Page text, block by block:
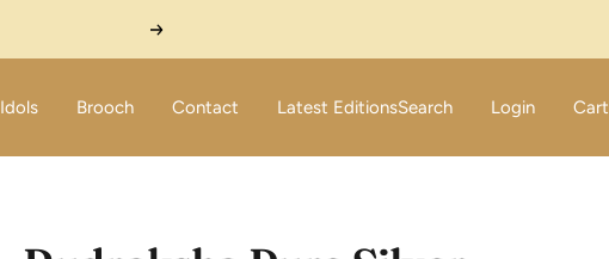
Next
Idols Brooch Contact Latest EditionsSearch Login Cart